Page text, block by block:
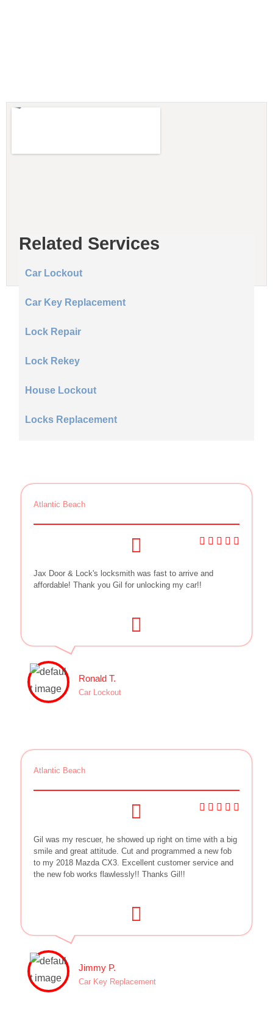
Related Services
Car Lockout
Car Key Replacement
Lock Repair
Lock Rekey
House Lockout
Locks Replacement
Atlantic Beach
Jax Door & Lock's locksmith was fast to arrive and
affordable! Thank you Gil for unlocking my car!!
Ronald T.
Car Lockout
Atlantic Beach
Gil was my rescuer, he showed up right on time with a big
smile and great attitude. Cut and programmed a new fob
to my 2018 Mazda CX3. Excellent customer service and
the new fob works flawlessly!! Thanks Gil!!
Jimmy P.
Car Key Replacement